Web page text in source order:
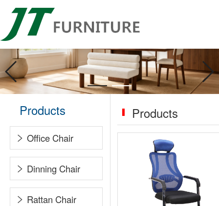
Products
Office Chair
Dinning Chair
Rattan Chair
Products